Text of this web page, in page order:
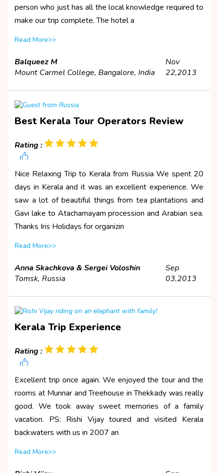
person who just has all the local knowledge required to
make our trip complete. The hotel a
Read More>>
Balqueez M
Mount Carmel College, Bangalore, India
Nov
22,2013
Best Kerala Tour Operators Review
Rating :
Nice Relaxing Trip to Kerala from Russia We spent 20
days in Kerala and it was an excellent experience. We
saw a lot of beautiful things from tea plantations and
Gavi lake to Atachamayam procession and Arabian sea.
Thanks Iris Holidays for organizin
Read More>>
Anna Skachkova & Sergei Voloshin
Tomsk, Russia
Sep
03,2013
Kerala Trip Experience
Rating :
Excellent trip once again. We enjoyed the tour and the
rooms at Munnar and Treehouse in Thekkady was really
good. We took away sweet memories of a family
vacation. PS: Rishi Vijay toured and visited Kerala
backwaters with us in 2007 an
Read More>>